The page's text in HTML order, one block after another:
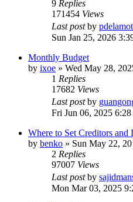
9 Replies
171454 Views
Last postby
Sun Jan 25, 2026
Monthly Budget
by ixoe » Wed May 28,
1 Replies
17682 Views
Last postby
Fri Jun 06, 2025 6:28
Where to Set Creditors and
by benko » Sun May 22,
2 Replies
97007 Views
Last postby
Mon Mar 03, 2025